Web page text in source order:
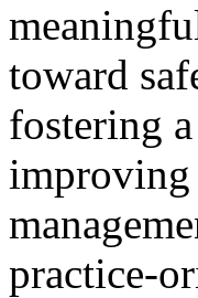
toward
fostering
improving
practice-